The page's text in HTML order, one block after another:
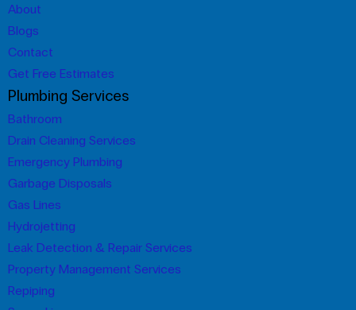
About
Blogs
Contact
Get Free Estimates
Plumbing Services
Bathroom
Drain Cleaning Services
Emergency Plumbing
Garbage Disposals
Gas Lines
Hydrojetting
Leak Detection & Repair Services
Property Management Services
Repiping